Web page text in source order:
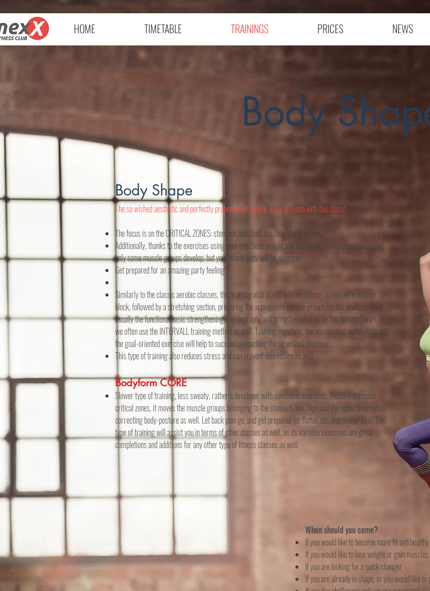
Body
Body Shape
The so wished aesthetic and perfectly proportioned body is easy to reach with this class!
The focus is on the CRITICAL ZONES: stomach, abs, butt, hip, thighs and calves
Additionally, thanks to the exercises using your own body weight and the variety of equipment used, not
only some muscle groups develop, but your whole body will be stronger
Get prepared for an amazing party feeling!
Similarly to the classic aerobic classes, this training also starts with an intense 10 minute warm-up
block, followed by a stretching section, preparing the appropriate muscle groups for the workout. Next,
usually the functional basic strengthening choreography will bring the pulse to the fat-burning range, but
we often use the INTERVALL training method as well. Training regularly, the accelerated metabolism and
the goal-oriented exercise will help to succeed in reaching the so wished physique.
This type of training also reduces stress and can prevent depression as well.
Bodyform CORE
Slower type of training, less sweaty, rather a developer with conscious exercises. Besides the usual
critical zones, it moves the muscle groups belonging to the stomach, abs, hips and the upper body, while
correcting body-posture as well. Let back pain go, and get prepared for flatter abs and thinner hips! This
type of training will assist you in terms of other classes as well, as its variable exercises are great
completions and additions for any other type of fitness classes as well.
When should you come?
If you would like to become more fit and healthy
If you would like to lose weight or gain muscles
If you are looking for a quick changer
If you are already in shape, or you would like to
HOME TIMETABLE TRAININGS PRICES NEWS